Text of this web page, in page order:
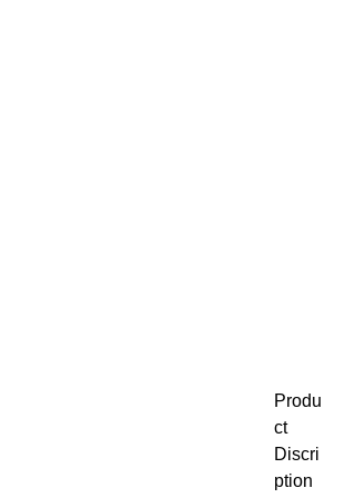
Produ
ct
Discri
ption